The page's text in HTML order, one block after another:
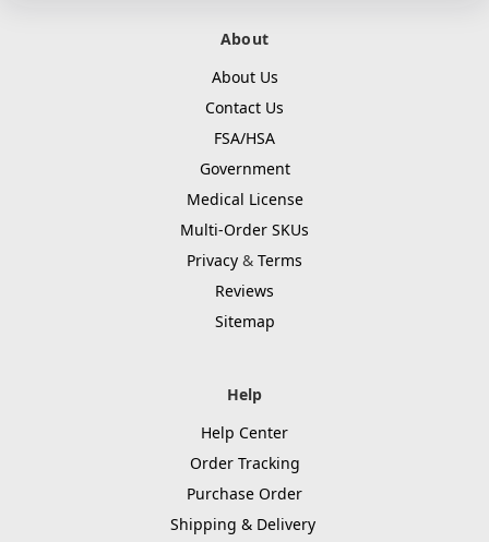
About
About Us
Contact Us
FSA/HSA
Government
Medical License
Multi-Order SKUs
Privacy & Terms
Reviews
Sitemap
Help
Help Center
Order Tracking
Purchase Order
Shipping & Delivery